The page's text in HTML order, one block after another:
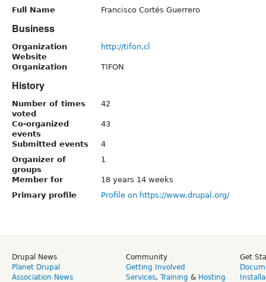
Full Name
Francisco Cortés Guerrero
Business
Organization
Website
http://tifon.cl
Organization TIFON
History
Number of times
voted
42
Co-organized
events
43
Submitted events
4
Organizer of
groups
1
Member for
18 years 14 weeks
Primary profile
Profile on https://www.drupal.org/
Drupal News
Planet Drupal
Association News
Community
Getting Involved
Services, Training & Hosting
Get